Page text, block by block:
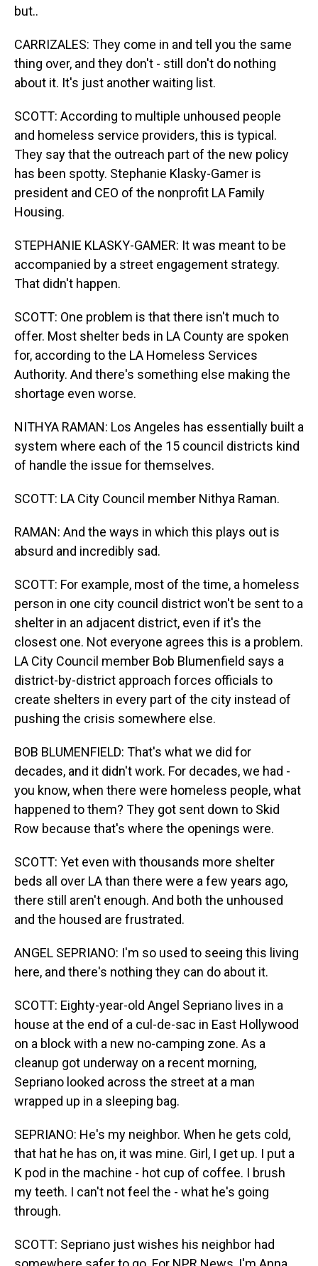
but..
CARRIZALES: They come in and tell you the same
thing over, and they don't - still don't do nothing
about it. It's just another waiting list.
SCOTT: According to multiple unhoused people
and homeless service providers, this is typical.
They say that the outreach part of the new policy
has been spotty. Stephanie Klasky-Gamer is
president and CEO of the nonprofit LA Family
Housing.
STEPHANIE KLASKY-GAMER: It was meant to be
accompanied by a street engagement strategy.
That didn't happen.
SCOTT: One problem is that there isn't much to
offer. Most shelter beds in LA County are spoken
for, according to the LA Homeless Services
Authority. And there's something else making the
shortage even worse.
NITHYA RAMAN: Los Angeles has essentially built a
system where each of the 15 council districts kind
of handle the issue for themselves.
SCOTT: LA City Council member Nithya Raman.
RAMAN: And the ways in which this plays out is
absurd and incredibly sad.
SCOTT: For example, most of the time, a homeless
person in one city council district won't be sent to a
shelter in an adjacent district, even if it's the
closest one. Not everyone agrees this is a problem.
LA City Council member Bob Blumenfield says a
district-by-district approach forces officials to
create shelters in every part of the city instead of
pushing the crisis somewhere else.
BOB BLUMENFIELD: That's what we did for
decades, and it didn't work. For decades, we had -
you know, when there were homeless people, what
happened to them? They got sent down to Skid
Row because that's where the openings were.
SCOTT: Yet even with thousands more shelter
beds all over LA than there were a few years ago,
there still aren't enough. And both the unhoused
and the housed are frustrated.
ANGEL SEPRIANO: I'm so used to seeing this living
here, and there's nothing they can do about it.
SCOTT: Eighty-year-old Angel Sepriano lives in a
house at the end of a cul-de-sac in East Hollywood
on a block with a new no-camping zone. As a
cleanup got underway on a recent morning,
Sepriano looked across the street at a man
wrapped up in a sleeping bag.
SEPRIANO: He's my neighbor. When he gets cold,
that hat he has on, it was mine. Girl, I get up. I put a
K pod in the machine - hot cup of coffee. I brush
my teeth. I can't not feel the - what he's going
through.
SCOTT: Sepriano just wishes his neighbor had